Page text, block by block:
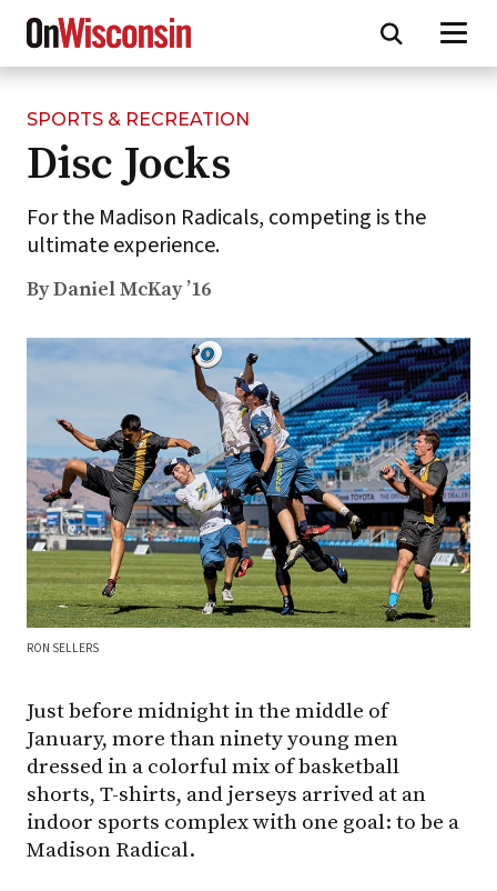
Skip
main
content
SPORTS & RECREATION
Disc Jocks
For the Madison Radicals, competing is the
ultimate experience.
By Daniel McKay ’16
RON SELLERS
Just before midnight in the middle of
January, more than ninety young men
dressed in a colorful mix of basketball
shorts, T-shirts, and jerseys arrived at an
indoor sports complex with one goal: to be a
Madison Radical.